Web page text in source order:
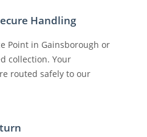
Handling
Point in Gainsborough or
collection. Your
routed safely to our